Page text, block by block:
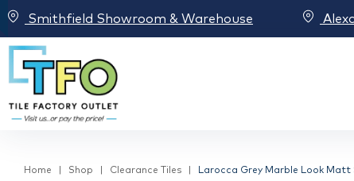
Smithfield Showroom & Warehouse
Home Shop Clearance Tiles Larocca Grey Marble Look Matt